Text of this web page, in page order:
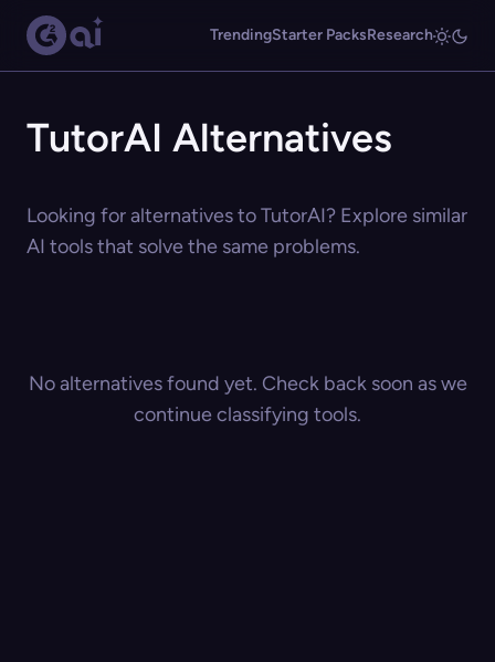
TrendingStarter PacksResearch
TutorAI Alternatives
Looking for alternatives to TutorAI? Explore similar
AI tools that solve the same problems.
No alternatives found yet. Check back soon as we
continue classifying tools.